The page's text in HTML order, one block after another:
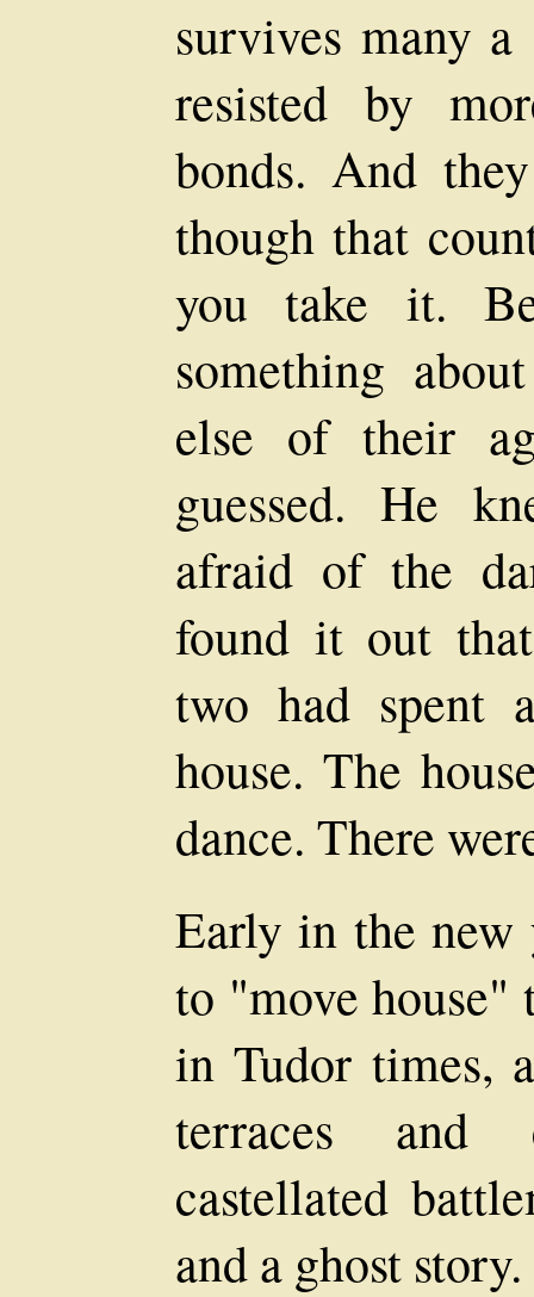
survives many
resisted by
bonds. And
though that
you take it.
something
else of their
guessed. He
afraid of the
found it out
two had spent
house. The
dance. There
Early in the new
to "move
in Tudor times,
terraces and
castellated
and a ghost story.